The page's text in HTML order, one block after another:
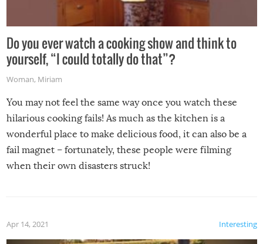
Do you ever watch a cooking show and think to
yourself, “I could totally do that”?
Woman, Miriam
You may not feel the same way once you watch these
hilarious cooking fails! As much as the kitchen is a
wonderful place to make delicious food, it can also be a
fail magnet – fortunately, these people were filming
when their own disasters struck!
Interesting
Apr 14, 2021